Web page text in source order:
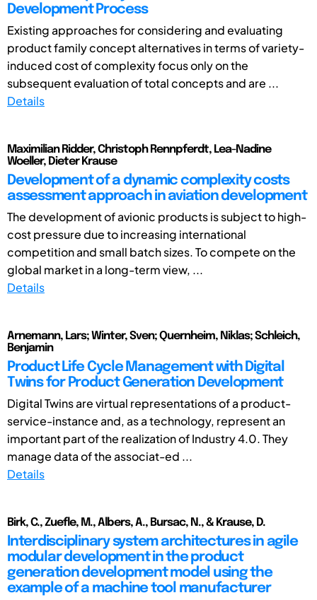
Development Process
Existing approaches for considering and evaluating
product family concept alternatives in terms of variety-
induced cost of complexity focus only on the
subsequent evaluation of total concepts and are ...
Details
Maximilian Ridder, Christoph Rennpferdt, Lea-Nadine
Woeller, Dieter Krause
Development of a dynamic complexity costs
assessment approach in aviation development
The development of avionic products is subject to high-
cost pressure due to increasing international
competition and small batch sizes. To compete on the
global market in a long-term view, ...
Details
Arnemann, Lars; Winter, Sven; Quernheim, Niklas; Schleich,
Benjamin
Product Life Cycle Management with Digital
Twins for Product Generation Development
Digital Twins are virtual representations of a product-
service-instance and, as a technology, represent an
important part of the realization of Industry 4.0. They
manage data of the associat-ed ...
Details
Birk, C., Zuefle, M., Albers, A., Bursac, N., & Krause, D.
Interdisciplinary system architectures in agile
modular development in the product
generation development model using the
example of a machine tool manufacturer